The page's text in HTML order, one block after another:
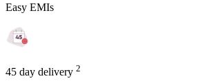
Easy EMIs
45 day delivery 2